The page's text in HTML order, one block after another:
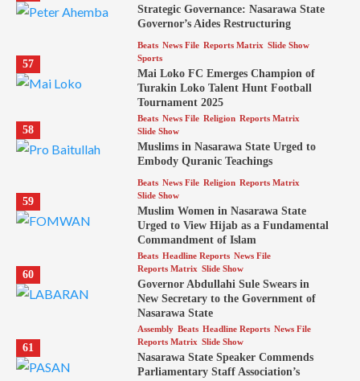
Strategic Governance: Nasarawa State
Governor’s Aides Restructuring
57
Beats News File Reports Matrix Slide Show
Sports
Mai Loko FC Emerges Champion of
Turakin Loko Talent Hunt Football
Tournament 2025
58
Beats News File Religion Reports Matrix
Slide Show
Muslims in Nasarawa State Urged to
Embody Quranic Teachings
59
Beats News File Religion Reports Matrix
Slide Show
Muslim Women in Nasarawa State
Urged to View Hijab as a Fundamental
Commandment of Islam
60
Beats Headline Reports News File
Reports Matrix Slide Show
Governor Abdullahi Sule Swears in
New Secretary to the Government of
Nasarawa State
61
Assembly Beats Headline Reports News File
Reports Matrix Slide Show
Nasarawa State Speaker Commends
Parliamentary Staff Association’s